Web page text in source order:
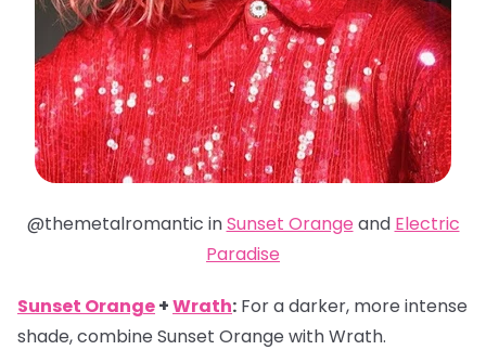
@themetalromantic inSunset Orange and Electric
Paradise
Sunset Orange+Wrath: For a darker, more intense
shade, combine Sunset Orange with Wrath.